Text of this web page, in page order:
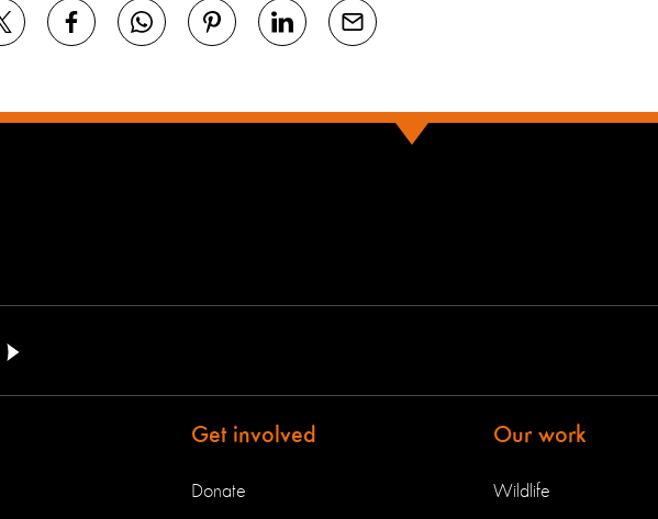
Get involved
Donate
Our work
Wildlife